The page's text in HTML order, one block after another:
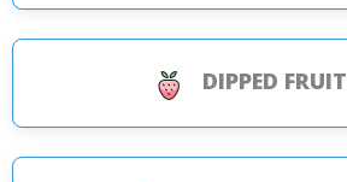
DIPPED FRUIT